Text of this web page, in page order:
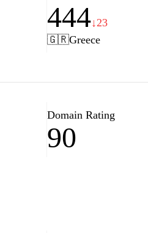
444↓23
🇬🇷Greece
Domain Rating
90